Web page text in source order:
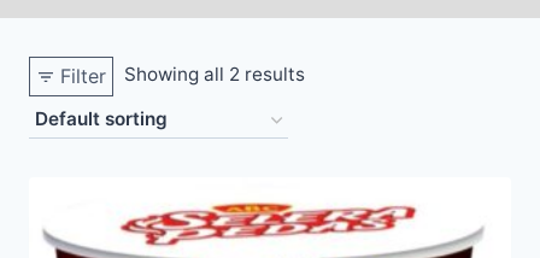
Filter Showing all 2 results